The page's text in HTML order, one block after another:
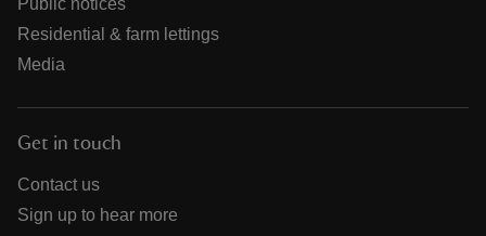
Public notices
Residential & farm lettings
Media
Get in touch
Contact us
Sign up to hear more